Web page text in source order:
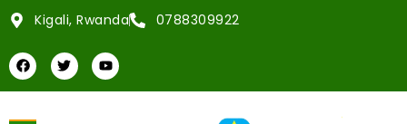
Kigali, Rwanda 0788309922